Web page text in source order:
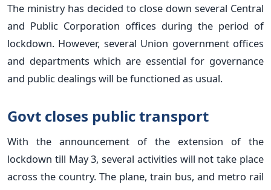
The ministry has decided to close down several Central
and Public Corporation offices during the period of
lockdown. However, several Union government offices
and departments which are essential for governance
and public dealings will be functioned as usual.
Govt closes public transport
With the announcement of the extension of the
lockdown till May 3, several activities will not take place
across the country. The plane, train bus, and metro rail